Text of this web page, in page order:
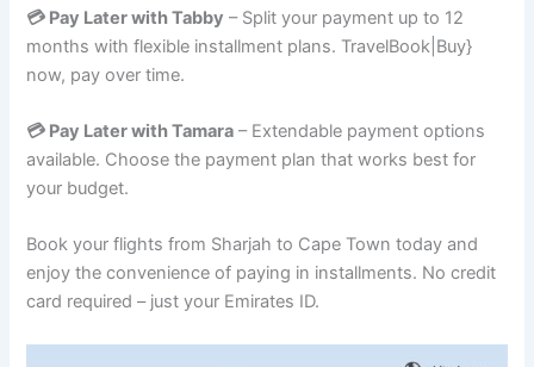
💳 Pay Later with Tabby – Split your payment up to 12
months with flexible installment plans. TravelBook|Buy}
now, pay over time.
💳 Pay Later with Tamara – Extendable payment options
available. Choose the payment plan that works best for
your budget.
Book your flights from Sharjah to Cape Town today and
enjoy the convenience of paying in installments. No credit
card required – just your Emirates ID.